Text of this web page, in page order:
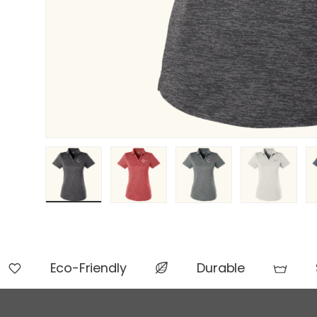
Load image 1 in gallery view
Load image 2 in gallery view
Load image 3 in gallery
Load image
Eco-Friendly Durable